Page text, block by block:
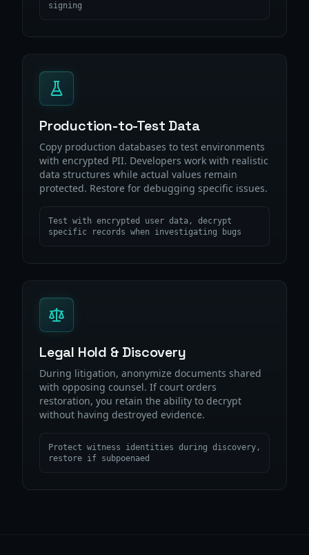
signing
Production-to-Test Data
Copy production databases to test environments
with encrypted PII. Developers work with realistic
data structures while actual values remain
protected. Restore for debugging specific issues.
Test with encrypted user data, decrypt
specific records when investigating bugs
Legal Hold & Discovery
During litigation, anonymize documents shared
with opposing counsel. If court orders
restoration, you retain the ability to decrypt
without having destroyed evidence.
Protect witness identities during discovery,
restore if subpoenaed